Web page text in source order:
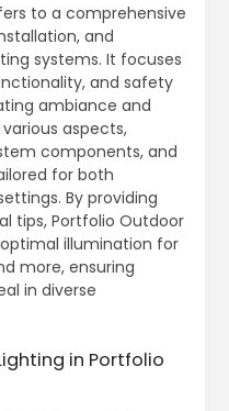
to a comprehensive
and
systems. It focuses
and safety
ambiance and
aspects,
components, and
for both
By providing
tips, Portfolio Outdoor
illumination for
more, ensuring
in diverse
in Portfolio